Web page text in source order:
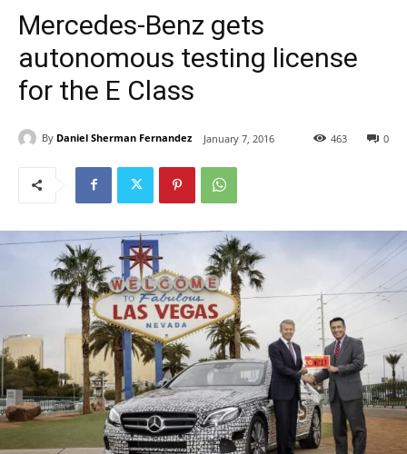
Mercedes-Benz gets
autonomous testing license
for the E Class
By Daniel Sherman Fernandez January 7, 2016 0
463